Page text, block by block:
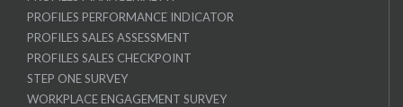
PROFILES PERFORMANCE INDICATOR
PROFILES SALES ASSESSMENT
PROFILES SALES CHECKPOINT
STEP ONE SURVEY
WORKPLACE ENGAGEMENT SURVEY